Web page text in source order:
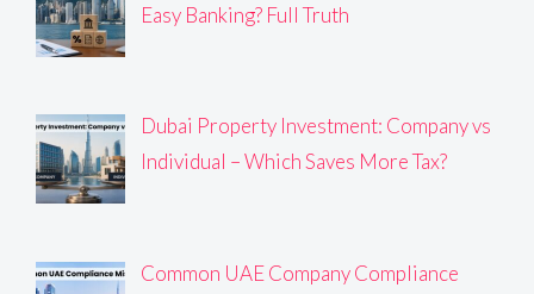
Easy Banking? Full Truth
Dubai Property Investment: Company vs
Individual – Which Saves More Tax?
Common UAE Company Compliance